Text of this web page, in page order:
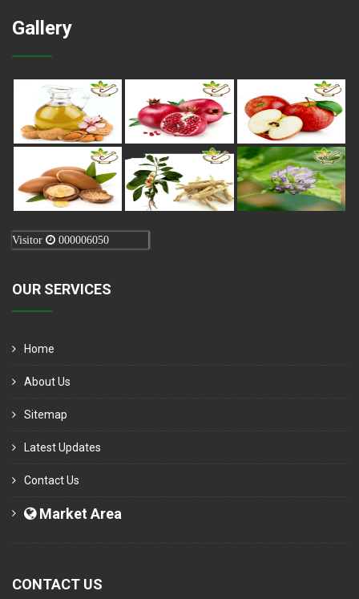
Gallery
Visitor 000006050
OUR SERVICES
Home
About Us
Sitemap
Latest Updates
Contact Us
Market Area
CONTACT US